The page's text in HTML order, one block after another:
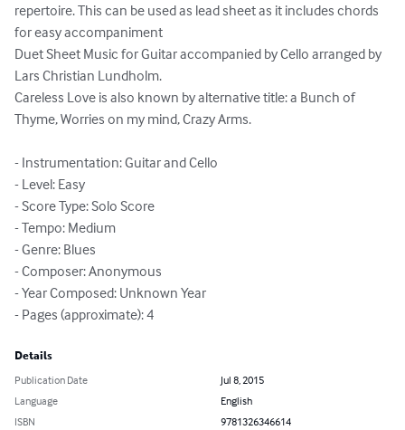
repertoire. This can be used as lead sheet as it includes chords
for easy accompaniment
Duet Sheet Music for Guitar accompanied by Cello arranged by
Lars Christian Lundholm.
Careless Love is also known by alternative title: a Bunch of
Thyme, Worries on my mind, Crazy Arms.
- Instrumentation: Guitar and Cello
- Level: Easy
- Score Type: Solo Score
- Tempo: Medium
- Genre: Blues
- Composer: Anonymous
- Year Composed: Unknown Year
- Pages (approximate): 4
Details
Publication Date
Jul 8, 2015
Language
English
ISBN
9781326346614